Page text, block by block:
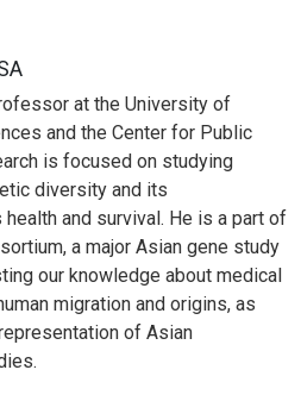
at the University of
and the Center for Public
is focused on studying
diversity and its
and survival. He is a part of
a major Asian gene study
our knowledge about medical
migration and origins, as
of Asian